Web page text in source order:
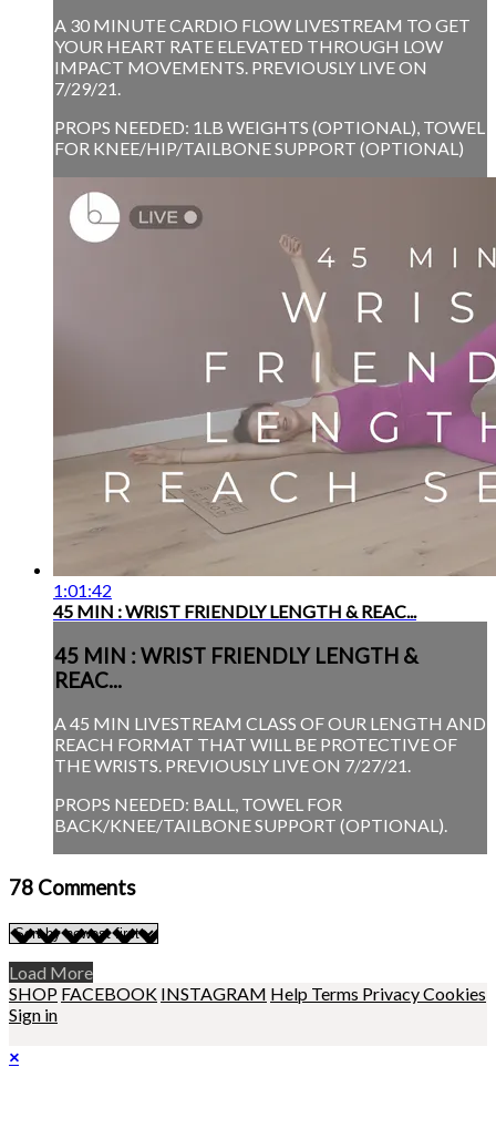
A 30 MINUTE CARDIO FLOW LIVESTREAM TO GET
YOUR HEART RATE ELEVATED THROUGH LOW
IMPACT MOVEMENTS. PREVIOUSLY LIVE ON
7/29/21.
PROPS NEEDED: 1LB WEIGHTS (OPTIONAL), TOWEL
FOR KNEE/HIP/TAILBONE SUPPORT (OPTIONAL)
1:01:42
45 MIN : WRIST FRIENDLY LENGTH & REAC...
45 MIN : WRIST FRIENDLY LENGTH &
REAC...
A 45 MIN LIVESTREAM CLASS OF OUR LENGTH AND
REACH FORMAT THAT WILL BE PROTECTIVE OF
THE WRISTS. PREVIOUSLY LIVE ON 7/27/21.
PROPS NEEDED: BALL, TOWEL FOR
BACK/KNEE/TAILBONE SUPPORT (OPTIONAL).
78 Comments
Load More
SHOP FACEBOOK INSTAGRAM Help Terms PrivacyCookies
Sign in
×